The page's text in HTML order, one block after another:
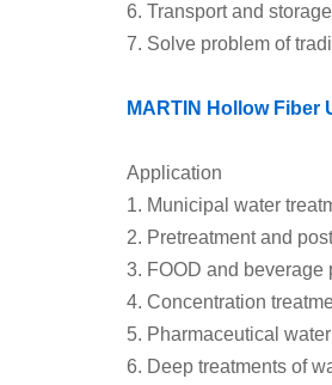
6. Transport and
7. Solve problem of
MARTIN Hollow Fiber
Application
1. Municipal water
2. Pretreatment and
3. FOOD and beverage
4. Concentration
5. Pharmaceutical
6. Deep treatments of